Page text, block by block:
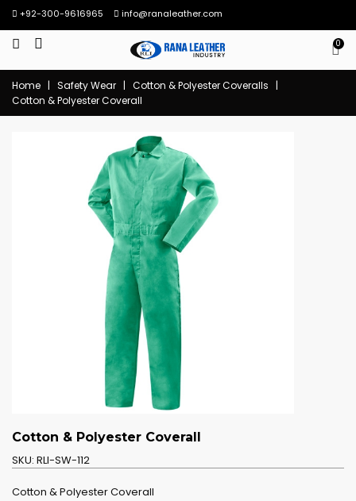
+92-300-9616965 info@ranaleather.com
0
Home | Safety Wear | Cotton & Polyester Coveralls
|
Cotton & Polyester Coverall
Cotton & Polyester Coverall
SKU: RLI-SW-112
Cotton & Polyester Coverall